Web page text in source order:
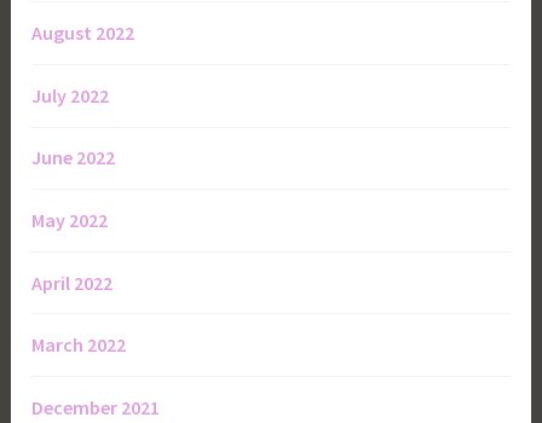
August 2022
July 2022
June 2022
May 2022
April 2022
March 2022
December 2021